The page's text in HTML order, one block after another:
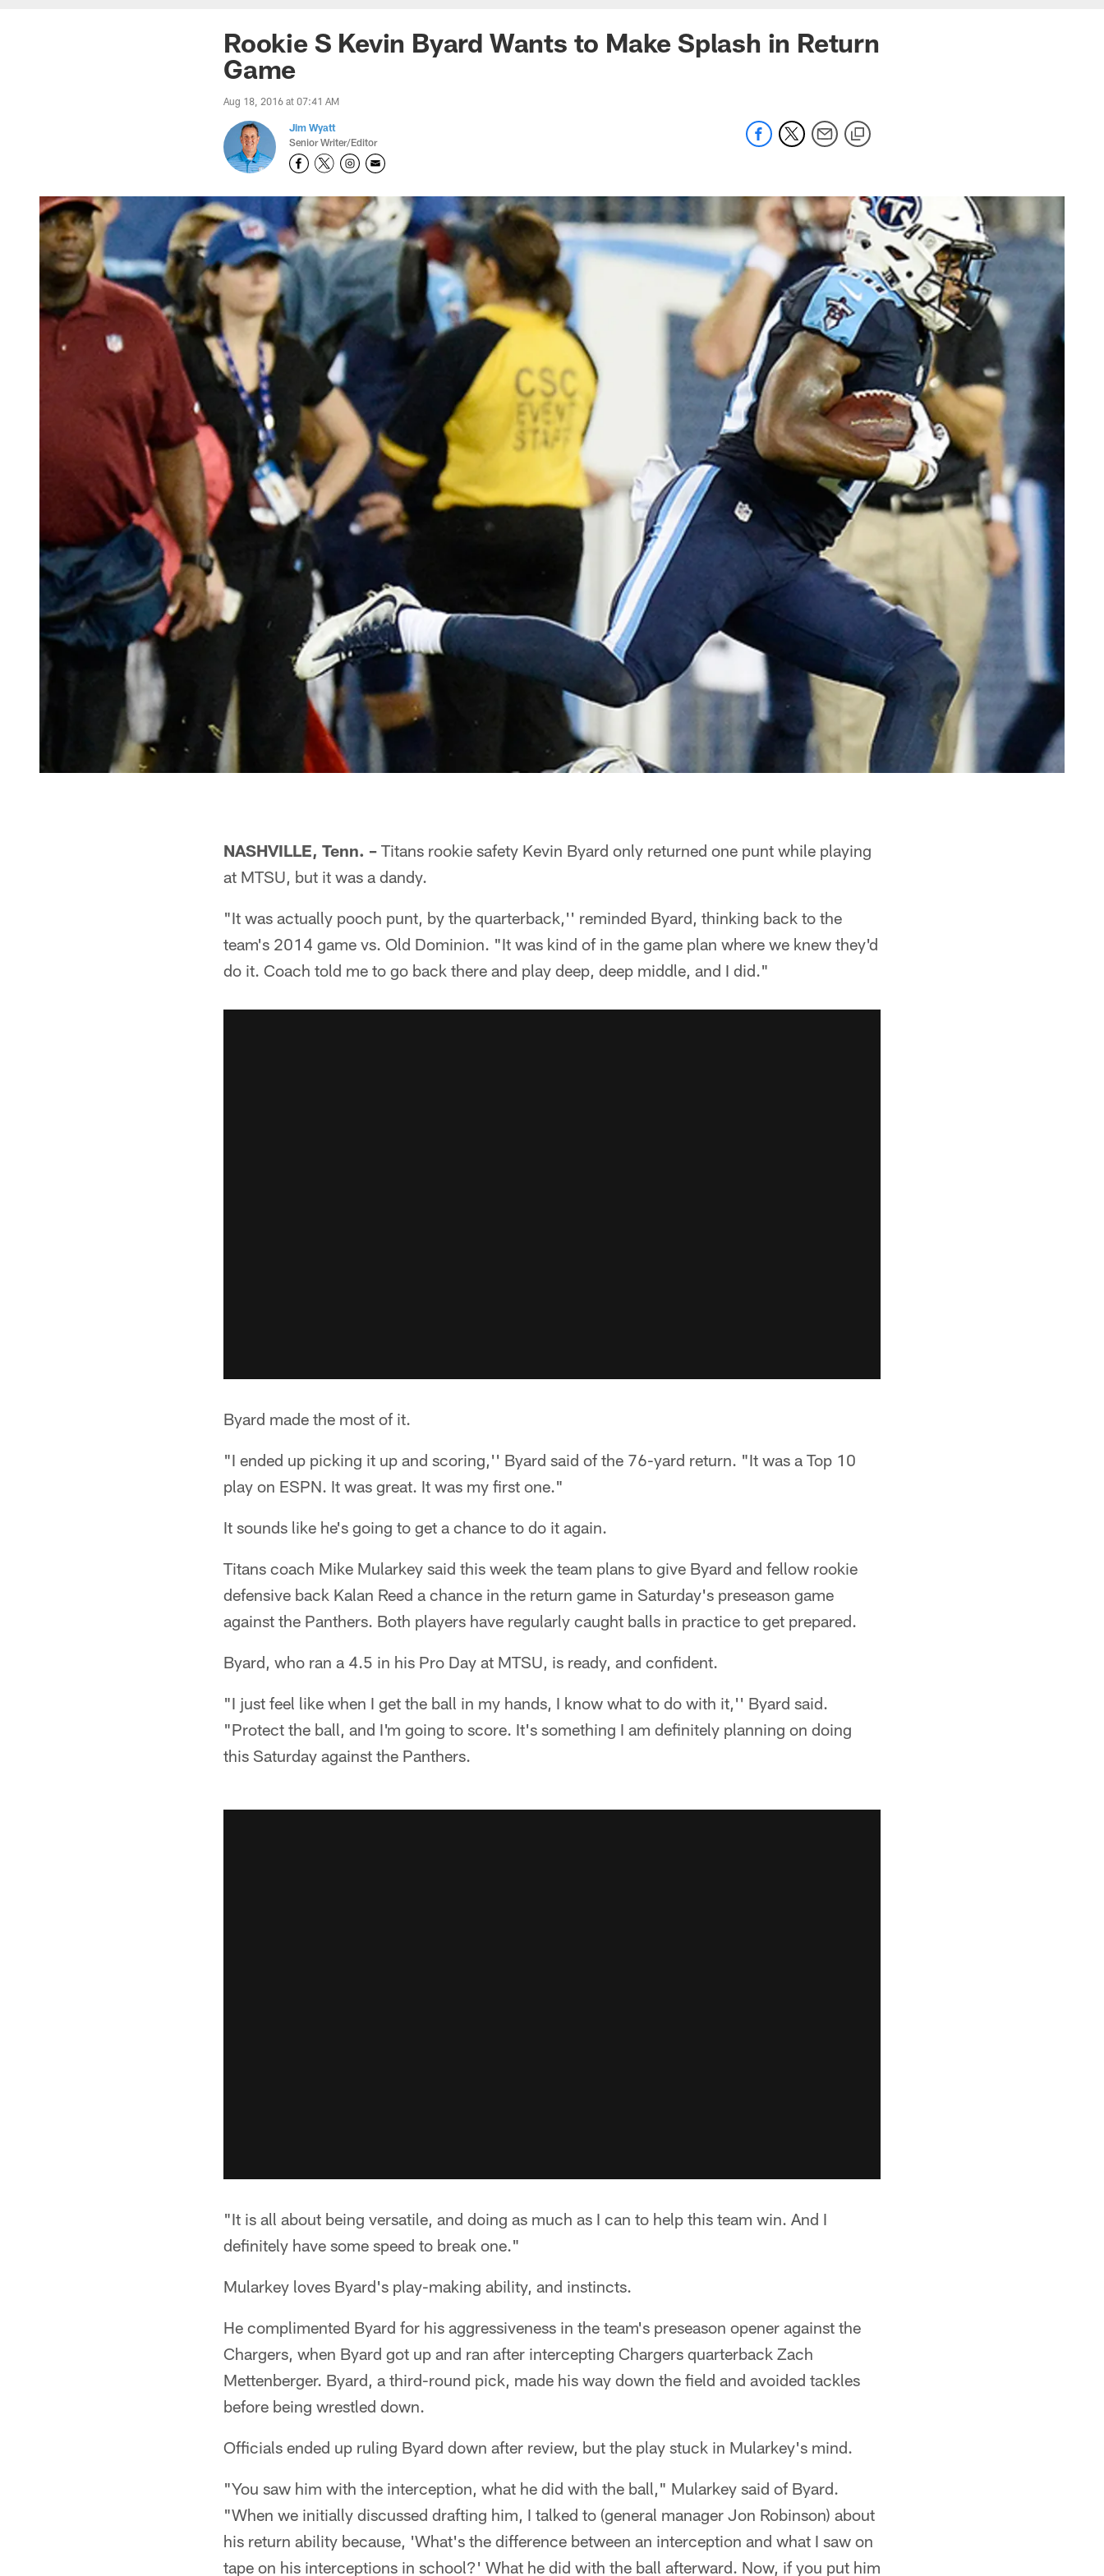
Rookie S Kevin Byard Wants to Make Splash in Return
Game
Aug 18, 2016 at 07:41 AM
Jim Wyatt
Senior Writer/Editor
NASHVILLE, Tenn. – Titans rookie safety Kevin Byard only returned one punt while playing
at MTSU, but it was a dandy.
"It was actually pooch punt, by the quarterback,'' reminded Byard, thinking back to the
team's 2014 game vs. Old Dominion. "It was kind of in the game plan where we knew they'd
do it. Coach told me to go back there and play deep, deep middle, and I did."
Byard made the most of it.
"I ended up picking it up and scoring,'' Byard said of the 76-yard return. "It was a Top 10
play on ESPN. It was great. It was my first one."
It sounds like he's going to get a chance to do it again.
Titans coach Mike Mularkey said this week the team plans to give Byard and fellow rookie
defensive back Kalan Reed a chance in the return game in Saturday's preseason game
against the Panthers. Both players have regularly caught balls in practice to get prepared.
Byard, who ran a 4.5 in his Pro Day at MTSU, is ready, and confident.
"I just feel like when I get the ball in my hands, I know what to do with it,'' Byard said.
"Protect the ball, and I'm going to score. It's something I am definitely planning on doing
this Saturday against the Panthers.
"It is all about being versatile, and doing as much as I can to help this team win. And I
definitely have some speed to break one."
Mularkey loves Byard's play-making ability, and instincts.
He complimented Byard for his aggressiveness in the team's preseason opener against the
Chargers, when Byard got up and ran after intercepting Chargers quarterback Zach
Mettenberger. Byard, a third-round pick, made his way down the field and avoided tackles
before being wrestled down.
Officials ended up ruling Byard down after review, but the play stuck in Mularkey's mind.
"You saw him with the interception, what he did with the ball," Mularkey said of Byard.
"When we initially discussed drafting him, I talked to (general manager Jon Robinson) about
his return ability because, 'What's the difference between an interception and what I saw on
tape on his interceptions in school?' What he did with the ball afterward. Now, if you put him